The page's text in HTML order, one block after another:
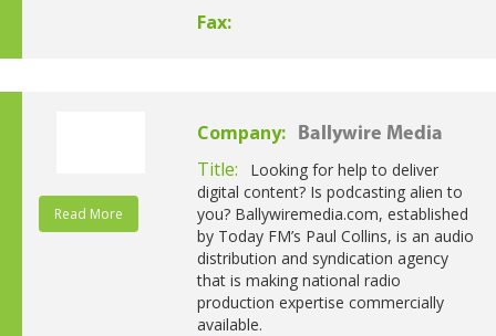
Fax:
Read More
Company: Ballywire Media
Title:
Looking for help to deliver
digital content? Is podcasting alien to
you? Ballywiremedia.com, established
by Today FM’s Paul Collins, is an audio
distribution and syndication agency
that is making national radio
production expertise commercially
available.